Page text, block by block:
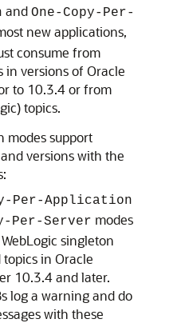
and One-Copy-Per-
new applications,
consume from
in versions of Oracle
to 10.3.4 or from
topics.
modes support
versions with the
Per-Application
Per-Server modes
singleton
in Oracle
10.3.4 and later.
log a warning and do
with these